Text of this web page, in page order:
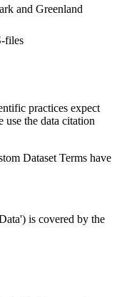
and Greenland
files
practices expect
use the data citation
Dataset Terms have
is covered by the